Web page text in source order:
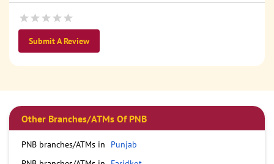
Submit A Review
Other Branches/ATMs Of PNB
PNB branches/ATMs in
Punjab